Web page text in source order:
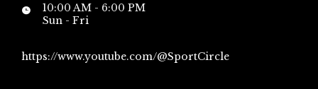
10:00 AM - 6:00 PM
Sun - Fri
https://www.youtube.com/@SportCircle